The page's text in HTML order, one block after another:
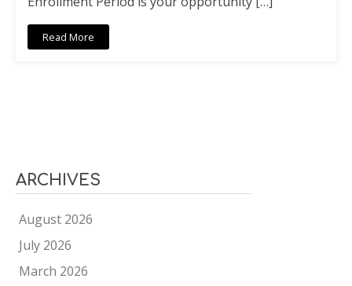
Read More
ARCHIVES
August 2026
July 2026
March 2026